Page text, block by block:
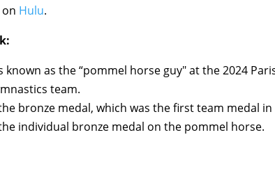
Hulu.
known as the “pommel horse guy" at the 2024
team.
bronze medal, which was the first team medal in
individual bronze medal on the pommel horse.